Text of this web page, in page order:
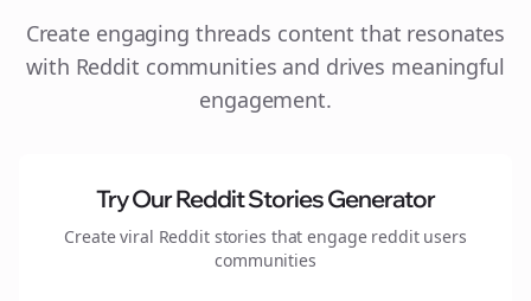
Create engaging threads content that resonates
with Reddit communities and drives meaningful
engagement.
Try Our Reddit Stories Generator
Create viral Reddit stories that engage reddit users
communities